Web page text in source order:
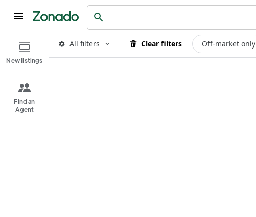
New listings
Find an
Agent
All filters Clear filters Off-market only